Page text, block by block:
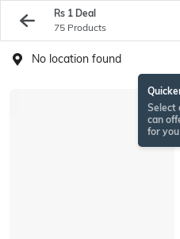
Rs 1 Deal
75 Products
No location found
Select
can
for you